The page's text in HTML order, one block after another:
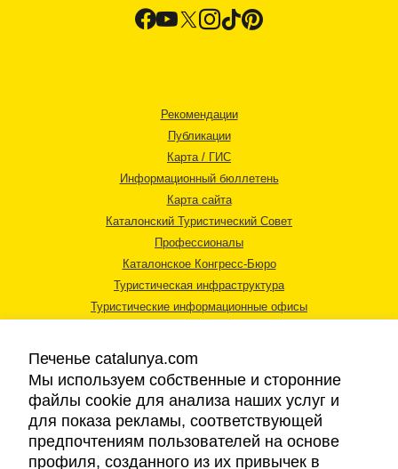
Рекомендации
Публикации
Карта / ГИС
Информационный бюллетень
Карта сайта
Каталонский Туристический Совет
Профессионалы
Каталонское Конгресс-Бюро
Туристическая инфраструктура
Туристические информационные офисы
Правовая информация
Печенье catalunya.com
Мы используем собственные и сторонние
файлы cookie для анализа наших услуг и
для показа рекламы, соответствующей
предпочтениям пользователей на основе
профиля, созданного из их привычек в